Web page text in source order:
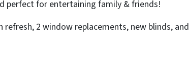
perfect for entertaining family & friends!
2 window replacements, new blinds, and